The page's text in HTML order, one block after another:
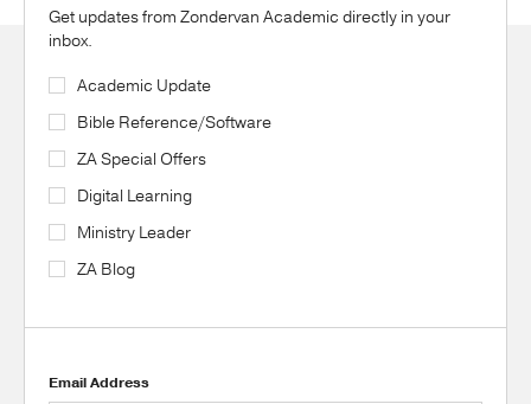
Get updates from Zondervan Academic directly in your
inbox.
Academic Update
Bible Reference/Software
ZA Special Offers
Digital Learning
Ministry Leader
ZA Blog
Email Address